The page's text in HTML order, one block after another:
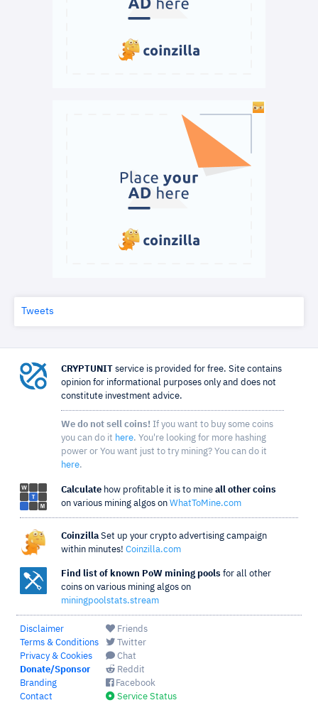
Tweets
CRYPTUNIT service is provided for free. Site contains
opinion for informational purposes only and does not
constitute investment advice.
We do not sell coins! If you want to buy some coins
you can do it here. You're looking for more hashing
power or You want just to try mining? You can do it
here.
Calculate how profitable it is to mine all other coins
on various mining algos on WhatToMine.com
Coinzilla Set up your crypto advertising campaign
within minutes! Coinzilla.com
Find list of known PoW mining pools for all other
coins on various mining algos on
miningpoolstats.stream
Disclaimer
Terms & Conditions
Privacy & Cookies
Donate/Sponsor
Branding
Contact
Friends
Twitter
Chat
Reddit
Facebook
Service Status